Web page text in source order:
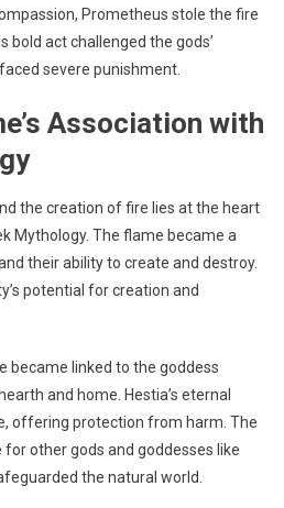
Prometheus stole the fire
bold act challenged the gods’
severe punishment.
Association with
the creation of fire lies at the heart
Mythology. The flame became a
their ability to create and destroy.
potential for creation and
became linked to the goddess
and home. Hestia’s eternal
offering protection from harm. The
other gods and goddesses like
the natural world.